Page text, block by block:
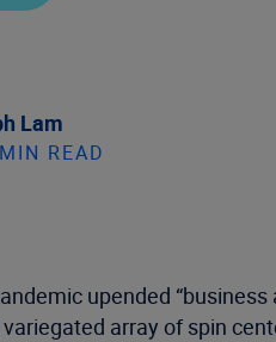
Lam
READ
upended
array of spin